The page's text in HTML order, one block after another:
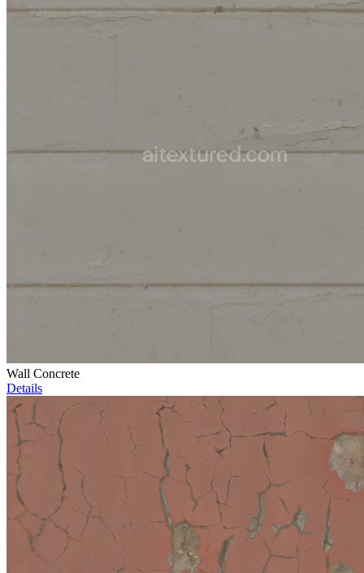
Wall Concrete
Details